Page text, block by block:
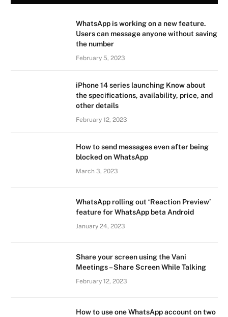
WhatsApp is working on a new feature.
Users can message anyone without saving
the number
February 5, 2023
iPhone 14 series launching Know about
the specifications, availability, price, and
other details
February 12, 2023
How to send messages even after being
blocked on WhatsApp
March 3, 2023
WhatsApp rolling out ‘Reaction Preview’
feature for WhatsApp beta Android
January 24, 2023
Share your screen using the Vani
Meetings – Share Screen While Talking
February 12, 2023
How to use one WhatsApp account on two